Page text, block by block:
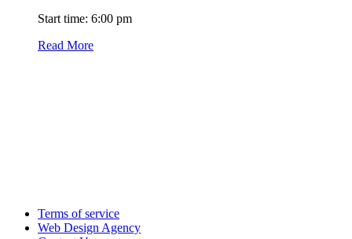
Start time: 6:00 pm
Read More
Terms of service
Web Design Agency